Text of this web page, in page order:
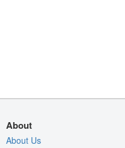
About
About Us